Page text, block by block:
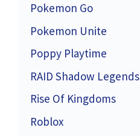
Pokemon Go
Pokemon Unite
Poppy Playtime
RAID Shadow Legends
Rise Of Kingdoms
Roblox